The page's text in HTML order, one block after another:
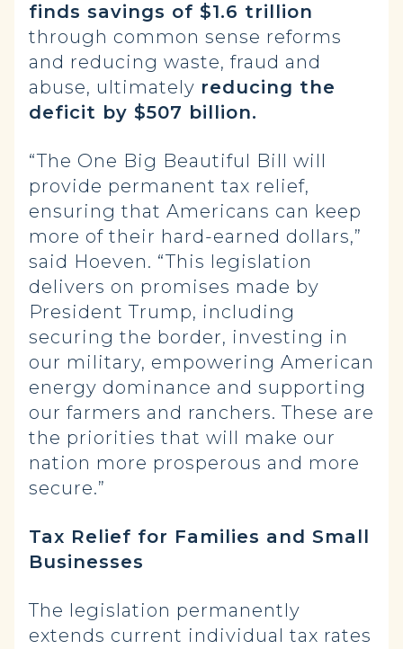
finds savings of $1.6 trillion
through common sense reforms
and reducing waste, fraud and
abuse, ultimately reducing the
deficit by $507 billion.
“The One Big Beautiful Bill will
provide permanent tax relief,
ensuring that Americans can keep
more of their hard-earned dollars,”
said Hoeven. “This legislation
delivers on promises made by
President Trump, including
securing the border, investing in
our military, empowering American
energy dominance and supporting
our farmers and ranchers. These are
the priorities that will make our
nation more prosperous and more
secure.”
Tax Relief for Families and Small
Businesses
The legislation permanently
extends current individual tax rates